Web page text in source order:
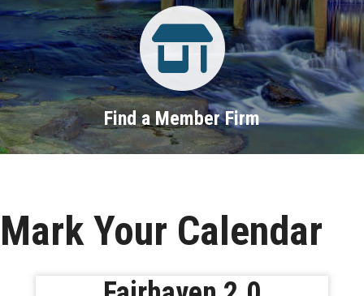
Property Search
Find a Member Firm
Mark Your Calendar